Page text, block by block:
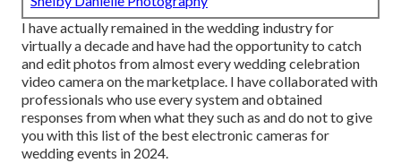
I have actually remained in the wedding industry for
virtually a decade and have had the opportunity to catch
and edit photos from almost every wedding celebration
video camera on the marketplace. I have collaborated with
professionals who use every system and obtained
responses from when what they such as and do not to give
you with this list of the best electronic cameras for
wedding events in 2024.